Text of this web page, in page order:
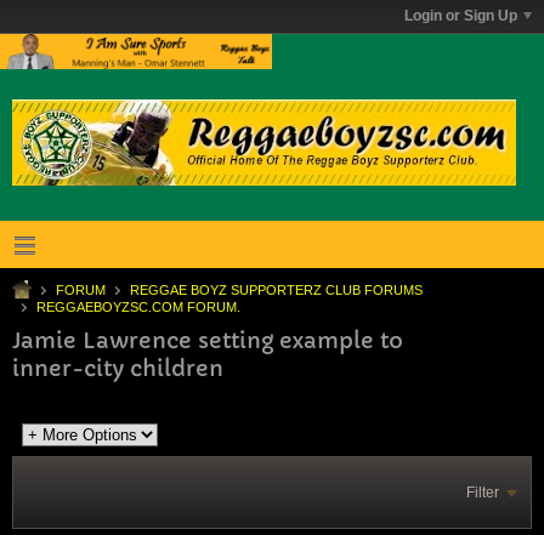
Login or Sign Up
FORUM
REGGAE BOYZ SUPPORTERZ CLUB FORUMS
REGGAEBOYZSC.COM FORUM.
Jamie Lawrence setting example to
inner-city children
Filter